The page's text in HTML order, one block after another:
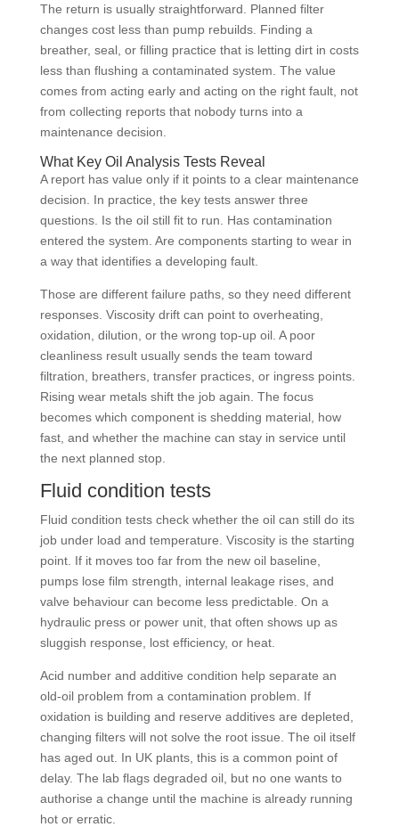
The return is usually straightforward. Planned filter
changes cost less than pump rebuilds. Finding a
breather, seal, or filling practice that is letting dirt in costs
less than flushing a contaminated system. The value
comes from acting early and acting on the right fault, not
from collecting reports that nobody turns into a
maintenance decision.
What Key Oil Analysis Tests Reveal
A report has value only if it points to a clear maintenance
decision. In practice, the key tests answer three
questions. Is the oil still fit to run. Has contamination
entered the system. Are components starting to wear in
a way that identifies a developing fault.
Those are different failure paths, so they need different
responses. Viscosity drift can point to overheating,
oxidation, dilution, or the wrong top-up oil. A poor
cleanliness result usually sends the team toward
filtration, breathers, transfer practices, or ingress points.
Rising wear metals shift the job again. The focus
becomes which component is shedding material, how
fast, and whether the machine can stay in service until
the next planned stop.
Fluid condition tests
Fluid condition tests check whether the oil can still do its
job under load and temperature. Viscosity is the starting
point. If it moves too far from the new oil baseline,
pumps lose film strength, internal leakage rises, and
valve behaviour can become less predictable. On a
hydraulic press or power unit, that often shows up as
sluggish response, lost efficiency, or heat.
Acid number and additive condition help separate an
old-oil problem from a contamination problem. If
oxidation is building and reserve additives are depleted,
changing filters will not solve the root issue. The oil itself
has aged out. In UK plants, this is a common point of
delay. The lab flags degraded oil, but no one wants to
authorise a change until the machine is already running
hot or erratic.